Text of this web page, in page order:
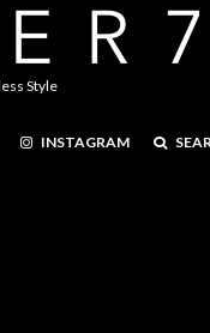
Style
INSTAGRAM